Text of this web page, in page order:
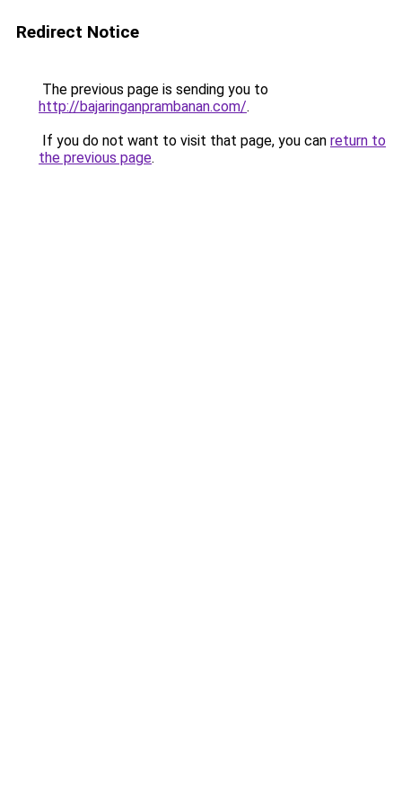
Redirect Notice
The previous page is sending you to
http://bajaringanprambanan.com/.
If you do not want to visit that page, you can return to
the previous page.